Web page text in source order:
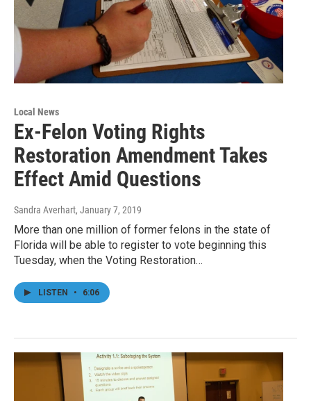
Local News
Ex-Felon Voting Rights
Restoration Amendment Takes
Effect Amid Questions
Sandra Averhart, January 7, 2019
More than one million of former felons in the state of
Florida will be able to register to vote beginning this
Tuesday, when the Voting Restoration…
LISTEN • 6:06